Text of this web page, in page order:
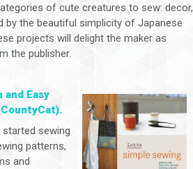
of cute creatures to sew: decor,
by the beautiful simplicity of Japanese
projects will delight the maker as
the publisher.
Easy
sewing
patterns,
and